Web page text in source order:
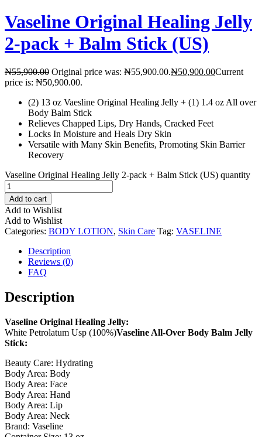
Vaseline Original Healing Jelly
2-pack + Balm Stick (US)
₦55,900.00 Original price was: ₦55,900.00.₦50,900.00Current
price is: ₦50,900.00.
(2) 13 oz Vaesline Original Healing Jelly + (1) 1.4 oz All over
Body Balm Stick
Relieves Chapped Lips, Dry Hands, Cracked Feet
Locks In Moisture and Heals Dry Skin
Versatile with Many Skin Benefits, Promoting Skin Barrier
Recovery
Vaseline Original Healing Jelly 2-pack + Balm Stick (US) quantity
Add to cart
Add to Wishlist
Add to Wishlist
Categories: BODY LOTION, Skin Care Tag: VASELINE
Description
Reviews (0)
FAQ
Description
Vaseline Original Healing Jelly:
White Petrolatum Usp (100%)Vaseline All-Over Body Balm Jelly
Stick:
Beauty Care: Hydrating
Body Area: Body
Body Area: Face
Body Area: Hand
Body Area: Lip
Body Area: Neck
Brand: Vaseline